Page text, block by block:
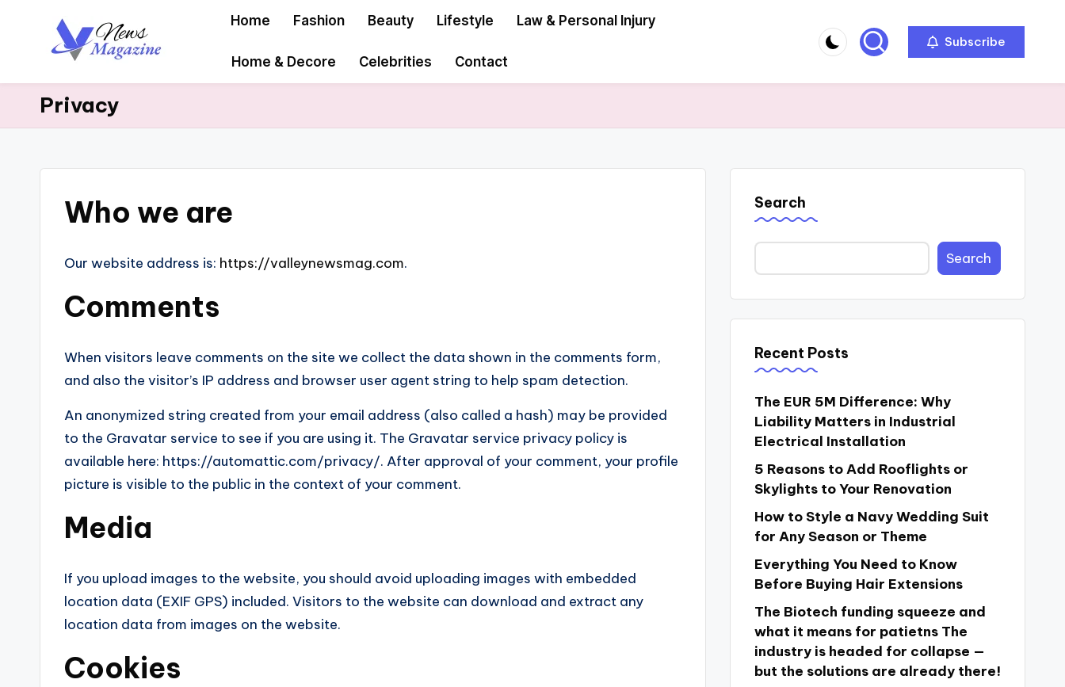
content
Home Fashion Beauty Lifestyle Law & Personal Injury
Home & Decore Celebrities Contact
Subscribe
Privacy
Who we are
Our website address is: https://valleynewsmag.com.
Comments
When visitors leave comments on the site we collect the data shown in the comments form,
and also the visitor’s IP address and browser user agent string to help spam detection.
An anonymized string created from your email address (also called a hash) may be provided
to the Gravatar service to see if you are using it. The Gravatar service privacy policy is
available here: https://automattic.com/privacy/. After approval of your comment, your profile
picture is visible to the public in the context of your comment.
Media
If you upload images to the website, you should avoid uploading images with embedded
location data (EXIF GPS) included. Visitors to the website can download and extract any
location data from images on the website.
Cookies
Search
Search
Recent Posts
The EUR 5M Difference: Why
Liability Matters in Industrial
Electrical Installation
5 Reasons to Add Rooflights or
Skylights to Your Renovation
How to Style a Navy Wedding Suit
for Any Season or Theme
Everything You Need to Know
Before Buying Hair Extensions
The Biotech funding squeeze and
what it means for patietns The
industry is headed for collapse —
but the solutions are already there!